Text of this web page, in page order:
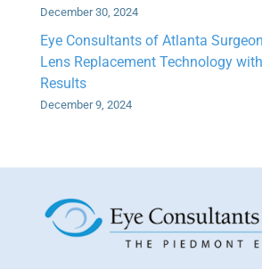
December 30, 2024
Eye Consultants of Atlanta
Lens Replacement Technology
Results
December 9, 2024